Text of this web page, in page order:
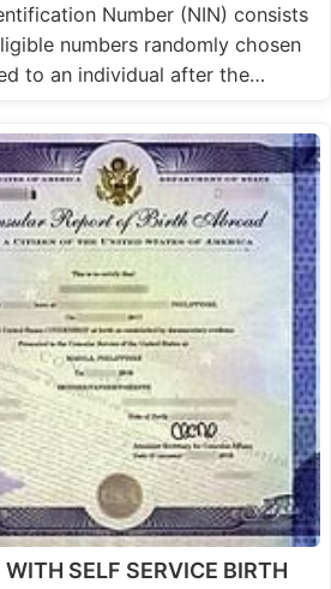
Number (NIN) consists
numbers randomly chosen
to an individual after the…
SELF SERVICE BIRTH